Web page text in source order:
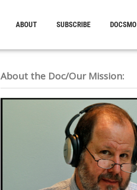
ABOUT SUBSCRIBE DOCSMO
About the Doc/Our Mission: